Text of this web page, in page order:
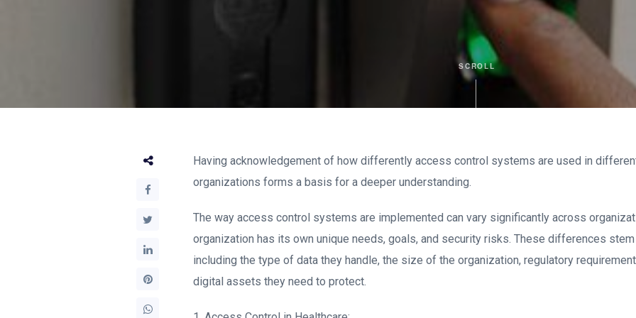
SCROLL
Having acknowledgement of how differently access control systems are used in
organizations forms a basis for a deeper understanding.
The way access control systems are implemented can vary significantly across
organization has its own unique needs, goals, and security risks. These differences
including the type of data they handle, the size of the organization, regulatory
digital assets they need to protect.